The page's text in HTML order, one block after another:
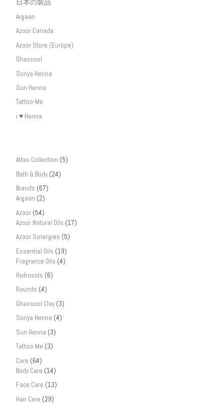
日本の製品
Argaan
Azoor Canada
Azoor Store (Europe)
Ghassool
Sonya Henna
Sun Henna
Tattoo-Me
i ♥ Henna
Atlas Collection (5)
Bath & Body (24)
Brands (67)
Argaan (2)
Azoor (54)
Azoor Natural Oils (17)
Azoor Synergies (5)
Essential Oils (19)
Fragrance Oils (4)
Hydrosols (6)
Rounds (4)
Ghassool Clay (3)
Sonya Henna (4)
Sun Henna (3)
Tattoo-Me (3)
Care (64)
Body Care (14)
Face Care (13)
Hair Care (29)